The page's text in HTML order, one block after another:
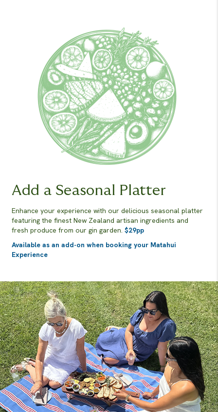
Add a Seasonal Platter
Enhance your experience with our delicious seasonal platter
featuring the finest New Zealand artisan ingredients and
fresh produce from our gin garden. $29pp
Available as an add-on when booking your Matahui
Experience